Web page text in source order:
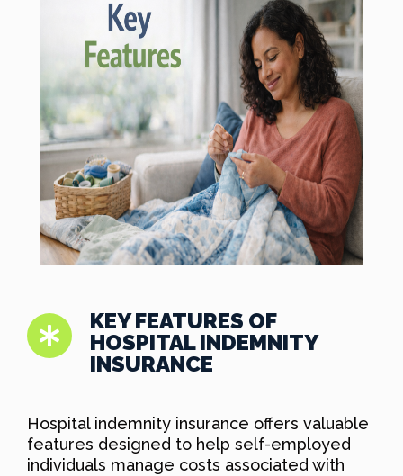
KEY FEATURES OF
HOSPITAL INDEMNITY
INSURANCE
Hospital indemnity insurance offers valuable
features designed to help self-employed
individuals manage costs associated with